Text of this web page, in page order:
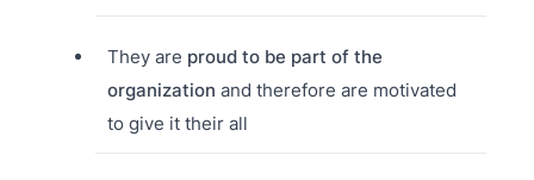
They are proud to be part of the
organization and therefore are motivated
to give it their all